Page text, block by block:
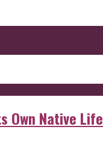
Own Native Life